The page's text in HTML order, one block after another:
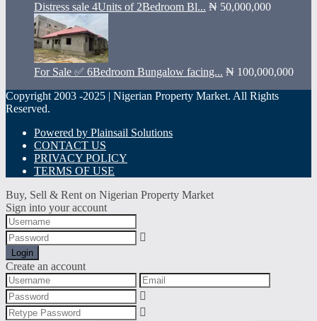
Distress sale 4Units of 2Bedroom Bl... ₦ 50,000,000
For Sale ✅ 6Bedroom Bungalow facing... ₦ 100,000,000
Copyright 2003 -2025 | Nigerian Property Market. All Rights
Reserved.
Powered by Plainsail Solutions
CONTACT US
PRIVACY POLICY
TERMS OF USE
Buy, Sell & Rent on Nigerian Property Market
Sign into your account
Login
Create an account